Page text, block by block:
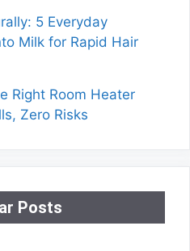
5 Everyday
Milk for Rapid Hair
Right Room Heater
Zero Risks
Posts